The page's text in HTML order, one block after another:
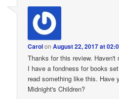
CarolonAugust 22, 2017 at
Thanks for this review. Haven't
I have a fondness for books
read something like this. Have
Midnight's Children?